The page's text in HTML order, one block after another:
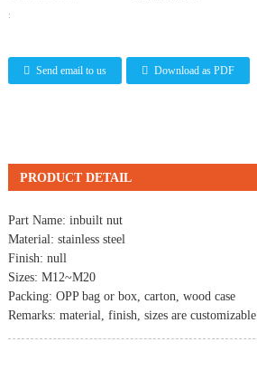
:
Send email to us Download as PDF
PRODUCT DETAIL
Part Name: inbuilt nut
Material: stainless steel
Finish: null
Sizes: M12~M20
Packing: OPP bag or box, carton, wood case
Remarks: material, finish, sizes are customizable